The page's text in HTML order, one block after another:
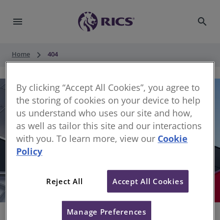
menu search
Home keyboard_arrow_right 404
Sorry, something has gone wrong
By clicking “Accept All Cookies”, you agree to
the storing of cookies on your device to help
us understand who uses our site and how,
as well as tailor this site and our interactions
with you. To learn more, view our Cookie
Policy
Reject All Accept All Cookies
Manage Preferences